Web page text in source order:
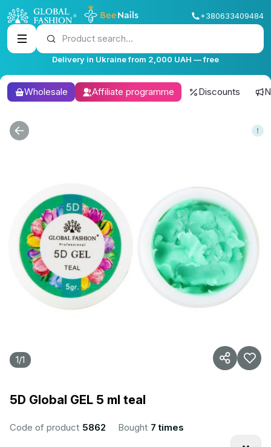
+380633409484
Product search...
Delivery in Ukraine from 2,000 UAH — free
Wholesale Affiliate programme Discounts
1/1
5D Global GEL 5 ml teal
Code of product 5862 Bought 7 times